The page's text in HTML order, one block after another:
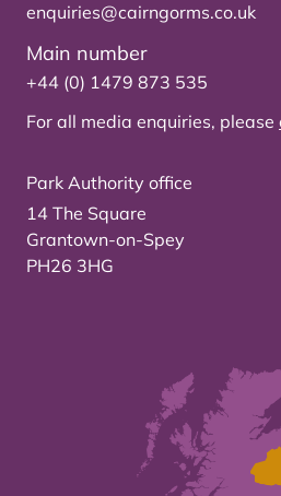
enquiries@cairngorms.co.uk
Main number
+44 (0) 1479 873 535
For all media enquiries, please
Park Authority office
14 The Square
Grantown-on-Spey
PH26 3HG